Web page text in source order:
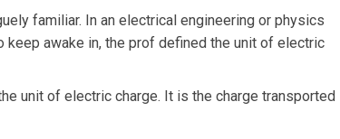
familiar. In an electrical engineering or physics
keep awake in, the prof defined the unit of electric
unit of electric charge. It is the charge transported